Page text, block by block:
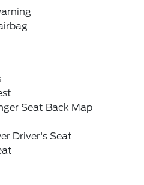
Seat Back Map
Driver's Seat